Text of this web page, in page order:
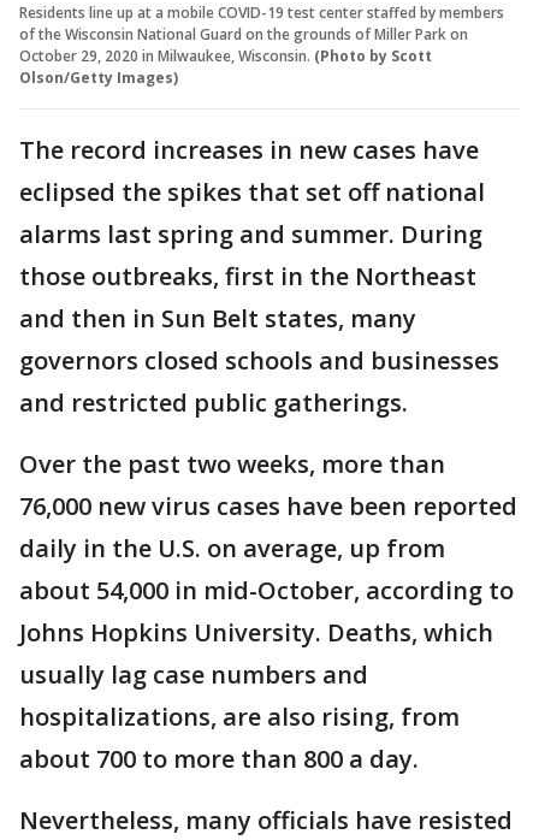
Residents line up at a mobile COVID-19 test center staffed by members
of the Wisconsin National Guard on the grounds of Miller Park on
October 29, 2020 in Milwaukee, Wisconsin. (Photo by Scott
Olson/Getty Images)
The record increases in new cases have
eclipsed the spikes that set off national
alarms last spring and summer. During
those outbreaks, first in the Northeast
and then in Sun Belt states, many
governors closed schools and businesses
and restricted public gatherings.
Over the past two weeks, more than
76,000 new virus cases have been reported
daily in the U.S. on average, up from
about 54,000 in mid-October, according to
Johns Hopkins University. Deaths, which
usually lag case numbers and
hospitalizations, are also rising, from
about 700 to more than 800 a day.
Nevertheless, many officials have resisted